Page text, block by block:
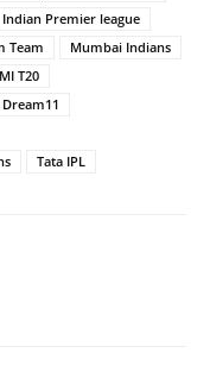
Indian Premier league
Team
Mumbai Indians
T20
Dream11
Tata IPL